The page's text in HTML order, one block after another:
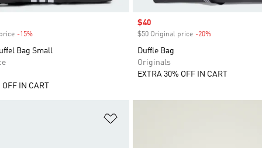
-15%Discount
Bag Small
OFF IN CART
Sale price
$40
$50 Original price -20%
Duffle Bag
Originals
EXTRA 30% OFF IN CART